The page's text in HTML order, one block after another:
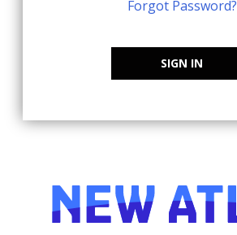
Forgot Password?
SIGN IN